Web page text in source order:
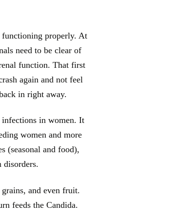
functioning properly. At
need to be clear of
function. That first
again and not feel
in right away.
infections in women. It
women and more
(seasonal and food),
disorders.
and even fruit.
feeds the Candida.